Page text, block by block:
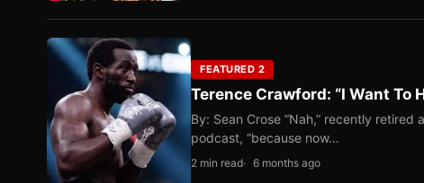
FEATURED 2
Terence Crawford: “I Want To
By: Sean Crose “Nah,” recently
podcast, “because now…
2 min read 6 months ago